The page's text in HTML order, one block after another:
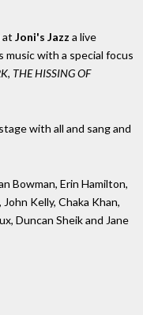
at Joni's Jazz a live
music with a special focus
, THE HISSING OF
with all and sang and
Bowman, Erin Hamilton,
Kelly, Chaka Khan,
Duncan Sheik and Jane